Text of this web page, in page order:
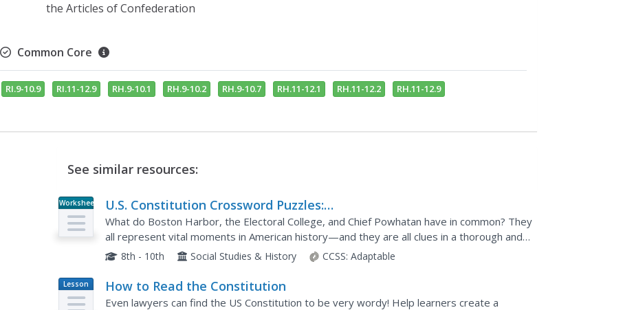
the Articles of Confederation
Common Core
RI.9-10.9 RI.11-12.9 RH.9-10.1 RH.9-10.2 RH.9-10.7 RH.11-12.1 RH.11-12.2 RH.11-12.9
See similar resources:
Worksheet
U.S. Constitution Crossword Puzzles:
Advanced #1
What do Boston Harbor, the Electoral College, and Chief Powhatan have in common? They
all represent vital moments in American history—and they are all clues in a thorough and
challenging crossword puzzle about the United States...
8th - 10th Social Studies & History CCSS: Adaptable
Lesson
Plan
How to Read the Constitution
Even lawyers can find the US Constitution to be very wordy! Help learners create a